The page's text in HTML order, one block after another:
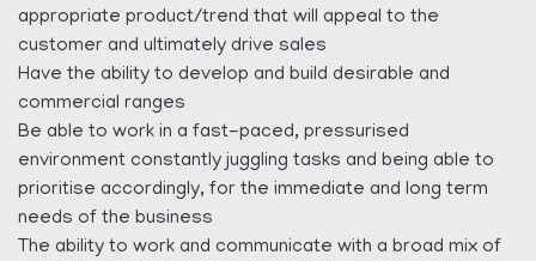
appropriate product/trend that will appeal to the
customer and ultimately drive sales
Have the ability to develop and build desirable and
commercial ranges
Be able to work in a fast-paced, pressurised
environment constantly juggling tasks and being able to
prioritise accordingly, for the immediate and long term
needs of the business
The ability to work and communicate with a broad mix of